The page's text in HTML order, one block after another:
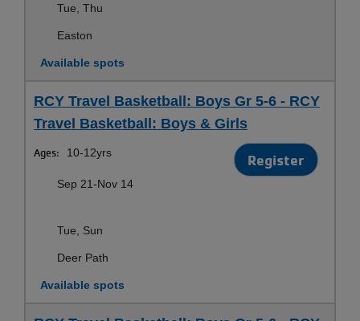
Tue, Thu
Easton
Available spots
RCY Travel Basketball: Boys Gr 5-6 - RCY
Travel Basketball: Boys & Girls
Ages: 10-12yrs Register
Sep 21-Nov 14
Tue, Sun
Deer Path
Available spots